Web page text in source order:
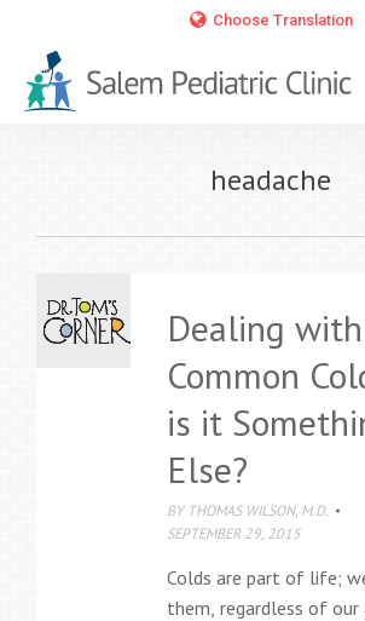
Choose Translation
headache
Dealing
Common
is it
Else?
BY THOMAS WILSON, M.D.
SEPTEMBER 29, 2015
Colds are part of life;
them, regardless of our